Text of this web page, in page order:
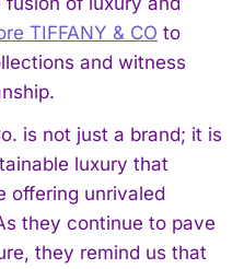
TIFFANY & CO to
and witness
is not just a brand; it is
luxury that
offering unrivaled
they continue to pave
they remind us that